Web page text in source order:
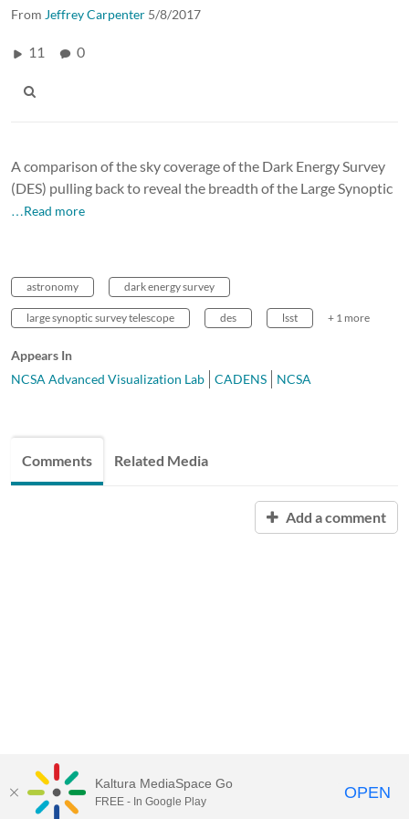
From Jeffrey Carpenter 5/8/2017
11 0
A comparison of the sky coverage of the Dark Energy Survey
(DES) pulling back to reveal the breadth of the Large Synoptic
…Read more
astronomy dark energy survey
large synoptic survey telescope des lsst + 1 more
Appears In
NCSA Advanced Visualization Lab
CADENS NCSA
Comments Related Media
Add a comment
Kaltura MediaSpace Go
FREE - In Google Play OPEN